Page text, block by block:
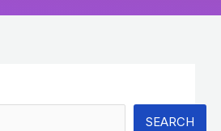
SEARCH